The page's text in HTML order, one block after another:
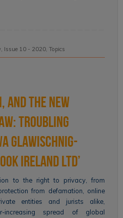
, Issue 10 - 2020, Topics
and the New
Troubling
Glawischnig-
Ireland Ltd’
to the right to privacy, from
from defamation, online
entities and jurists alike,
increasing spread of global